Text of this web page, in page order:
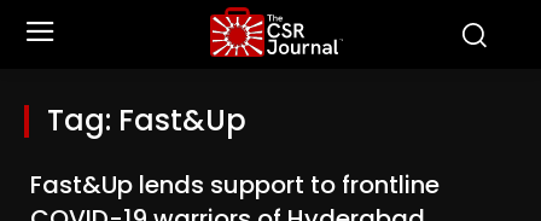
Tag: Fast&Up
Fast&Up lends support to frontline